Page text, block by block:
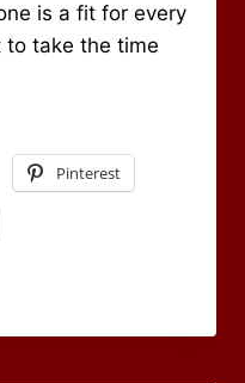
is a fit for every
to take the time
Pinterest